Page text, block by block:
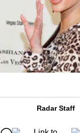
Radar Staff